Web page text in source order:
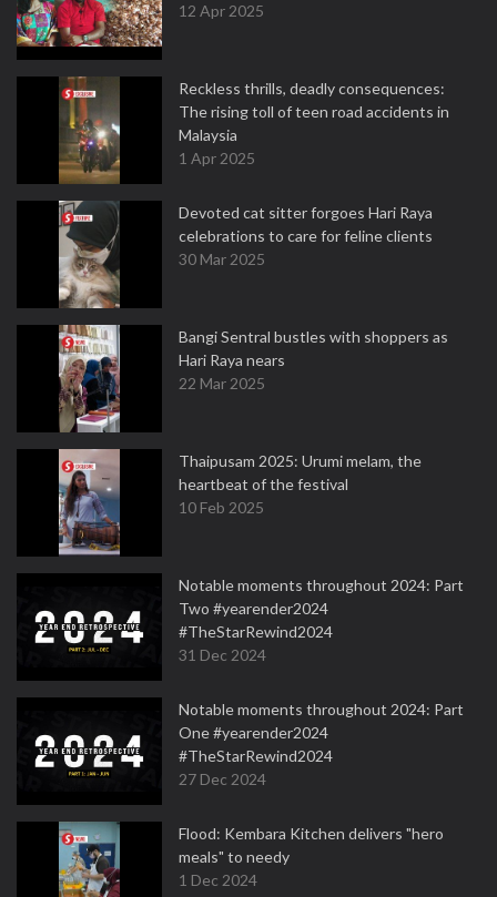
12 Apr 2025
Reckless thrills, deadly consequences:
The rising toll of teen road accidents in
Malaysia
1 Apr 2025
Devoted cat sitter forgoes Hari Raya
celebrations to care for feline clients
30 Mar 2025
Bangi Sentral bustles with shoppers as
Hari Raya nears
22 Mar 2025
Thaipusam 2025: Urumi melam, the
heartbeat of the festival
10 Feb 2025
Notable moments throughout 2024: Part
Two #yearender2024
#TheStarRewind2024
31 Dec 2024
Notable moments throughout 2024: Part
One #yearender2024
#TheStarRewind2024
27 Dec 2024
Flood: Kembara Kitchen delivers "hero
meals" to needy
1 Dec 2024